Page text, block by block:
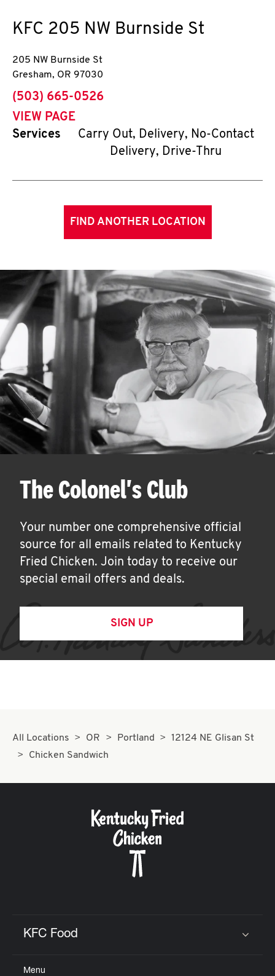
KFC 205 NW Burnside St
205 NW Burnside St
Gresham, OR 97030
phone
(503) 665-0526
VIEW PAGE
Services
Carry Out, Delivery, No-Contact
Delivery, Drive-Thru
FIND ANOTHER LOCATION
The Colonel's Club
Your number one comprehensive official
source for all emails related to Kentucky
Fried Chicken. Join today to receive our
special email offers and deals.
SIGN UP
All Locations OR Portland
12124 NE Glisan St
Chicken Sandwich
KFC Food
Menu